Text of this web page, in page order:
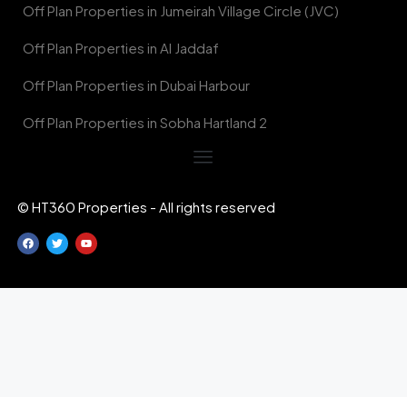
Off Plan Properties in Jumeirah Village Circle (JVC)
Off Plan Properties in Al Jaddaf
Off Plan Properties in Dubai Harbour
Off Plan Properties in Sobha Hartland 2
© HT360 Properties - All rights reserved